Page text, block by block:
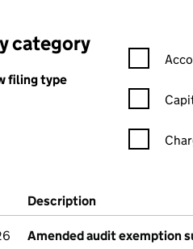
category
filing type
Results (links open in a new
was filed at Companies
Description
Amended audit exemption